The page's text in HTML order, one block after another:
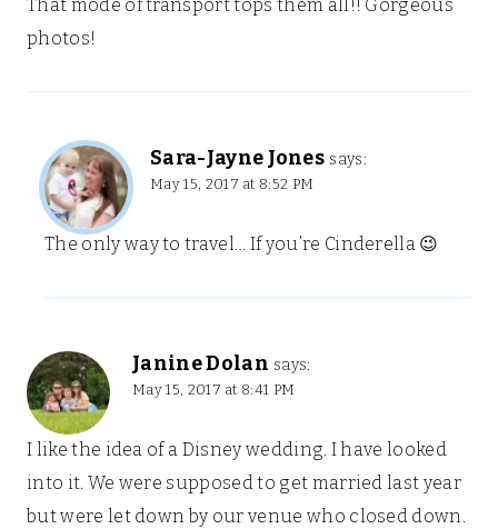
That mode of transport tops them all!! Gorgeous
photos!
Sara-Jayne Jones says:
May 15, 2017 at 8:52 PM
The only way to travel… If you’re Cinderella 😉
Janine Dolan says:
May 15, 2017 at 8:41 PM
I like the idea of a Disney wedding. I have looked
into it. We were supposed to get married last year
but were let down by our venue who closed down.